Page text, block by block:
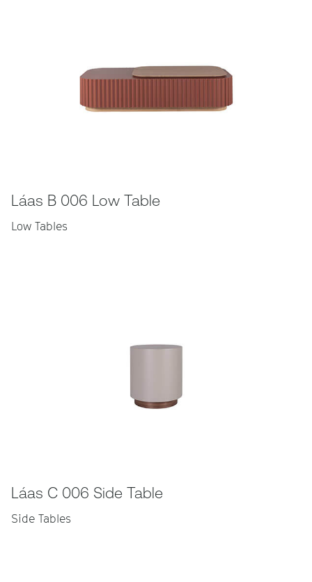
Láas B 006 Low Table
Low Tables
Láas C 006 Side Table
Side Tables